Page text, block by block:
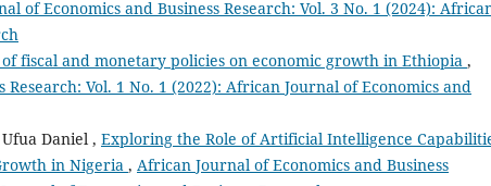
of Economics and Business Research: Vol. 3 No. 1 (2024):
fiscal and monetary policies on economic growth in Ethiopia ,
Vol. 1 No. 1 (2022): African Journal of Economics and
Daniel , Exploring the Role of Artificial Intelligence
in Nigeria , African Journal of Economics and Business